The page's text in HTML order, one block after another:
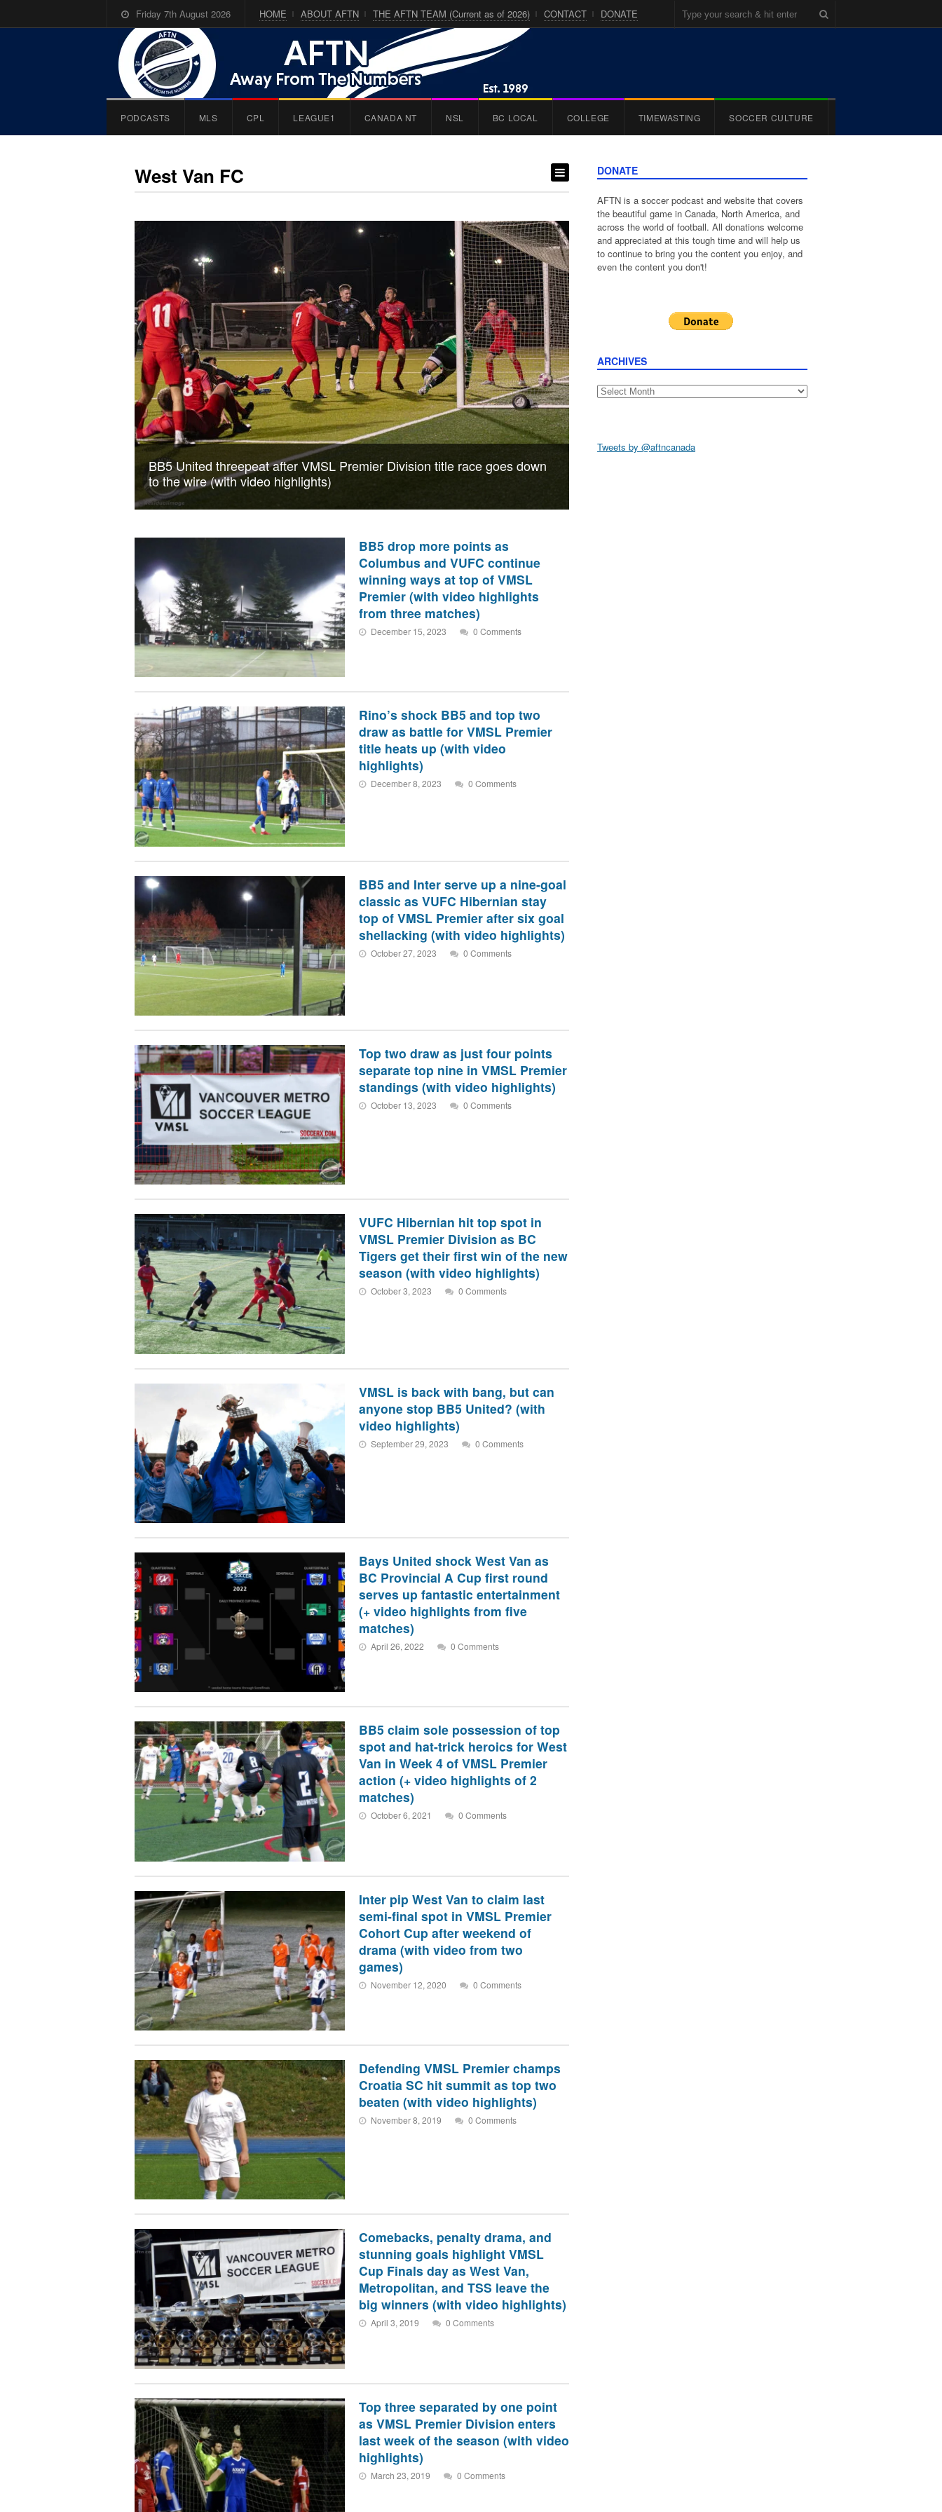
Friday 7th August 2026 HOME ABOUT AFTN THE AFTN TEAM (Current as of 2026) CONTACT DONATE
PODCASTS MLS CPL LEAGUE1 CANADA NT NSL BC LOCAL COLLEGE TIMEWASTING SOCCER CULTURE
West Van FC
BB5 United threepeat after VMSL Premier Division title race goes down
to the wire (with video highlights)
BB5 drop more points as
Columbus and VUFC continue
winning ways at top of VMSL
Premier (with video highlights
from three matches)
December 15, 2023 0 Comments
Rino’s shock BB5 and top two
draw as battle for VMSL Premier
title heats up (with video
highlights)
December 8, 2023 0 Comments
BB5 and Inter serve up a nine-goal
classic as VUFC Hibernian stay
top of VMSL Premier after six goal
shellacking (with video highlights)
October 27, 2023 0 Comments
Top two draw as just four points
separate top nine in VMSL Premier
standings (with video highlights)
October 13, 2023 0 Comments
VUFC Hibernian hit top spot in
VMSL Premier Division as BC
Tigers get their first win of the new
season (with video highlights)
October 3, 2023 0 Comments
VMSL is back with bang, but can
anyone stop BB5 United? (with
video highlights)
September 29, 2023 0 Comments
Bays United shock West Van as
BC Provincial A Cup first round
serves up fantastic entertainment
(+ video highlights from five
matches)
April 26, 2022 0 Comments
BB5 claim sole possession of top
spot and hat-trick heroics for West
Van in Week 4 of VMSL Premier
action (+ video highlights of 2
matches)
October 6, 2021 0 Comments
Inter pip West Van to claim last
semi-final spot in VMSL Premier
Cohort Cup after weekend of
drama (with video from two
games)
November 12, 2020 0 Comments
Defending VMSL Premier champs
Croatia SC hit summit as top two
beaten (with video highlights)
November 8, 2019 0 Comments
Comebacks, penalty drama, and
stunning goals highlight VMSL
Cup Finals day as West Van,
Metropolitan, and TSS leave the
big winners (with video highlights)
April 3, 2019 0 Comments
Top three separated by one point
as VMSL Premier Division enters
last week of the season (with video
highlights)
March 23, 2019 0 Comments
DONATE
AFTN is a soccer podcast and website that covers
the beautiful game in Canada, North America, and
across the world of football. All donations welcome
and appreciated at this tough time and will help us
to continue to bring you the content you enjoy, and
even the content you don't!
ARCHIVES
Archives
Tweets by @aftncanada